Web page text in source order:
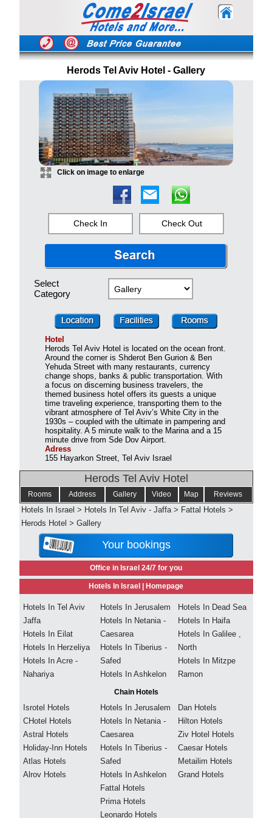
Herods Tel Aviv Hotel - Gallery
Click on image to enlarge
Check In Check Out
Select
Category
Hotel
Herods Tel Aviv Hotel is located on the ocean front.
Around the corner is Shderot Ben Gurion & Ben
Yehuda Street with many restaurants, currency
change shops, banks & public transportation. With
a focus on discerning business travelers, the
themed business hotel offers its guests a unique
time traveling experience, transporting them to the
vibrant atmosphere of Tel Aviv’s White City in the
1930s – coupled with the ultimate in pampering and
hospitality. A 5 minute walk to the Marina and a 15
minute drive from Sde Dov Airport.
Adress
155 Hayarkon Street, Tel Aviv Israel
Herods Tel Aviv Hotel
Rooms Address Gallery Video Map Reviews
Hotels In Israel > Hotels In Tel Aviv - Jaffa > Fattal Hotels >
Herods Hotel > Gallery
Your bookings
Office in Israel 24/7 for you
Hotels In Israel | Homepage
Hotels In Tel Aviv
Jaffa
Hotels In Eilat
Hotels In Herzeliya
Hotels In Acre -
Nahariya
Hotels In Jerusalem
Hotels In Netania -
Caesarea
Hotels In Tiberius -
Safed
Hotels In Ashkelon
Hotels In Dead Sea
Hotels In Haifa
Hotels In Galilee ,
North
Hotels In Mitzpe
Ramon
Chain Hotels
Isrotel Hotels
CHotel Hotels
Astral Hotels
Holiday-Inn Hotels
Atlas Hotels
Alrov Hotels
Hotels In Jerusalem
Hotels In Netania -
Caesarea
Hotels In Tiberius -
Safed
Hotels In Ashkelon
Fattal Hotels
Prima Hotels
Leonardo Hotels
Dan Hotels
Hilton Hotels
Ziv Hotel Hotels
Caesar Hotels
Metailim Hotels
Grand Hotels